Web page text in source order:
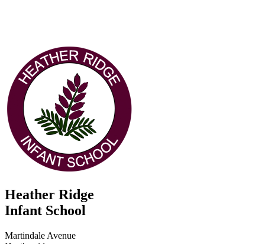
Heather Ridge
Infant School
Martindale Avenue